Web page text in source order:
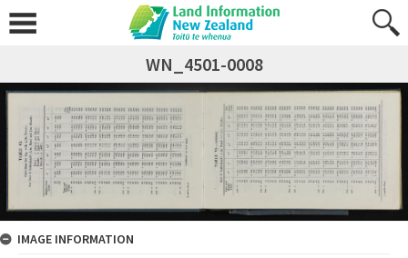
WN_4501-0008
IMAGE INFORMATION